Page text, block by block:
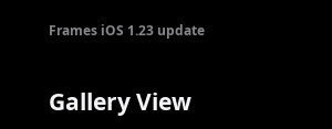
Frames iOS 1.23 update
Gallery View